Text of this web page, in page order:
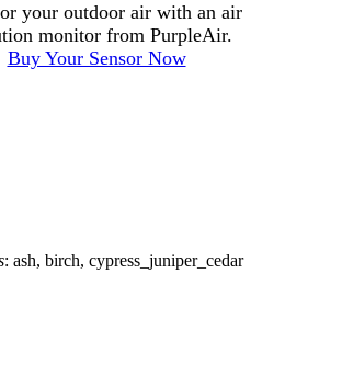
your outdoor air with an air
monitor from PurpleAir.
Buy Your Sensor Now
: ash, birch, cypress_juniper_cedar